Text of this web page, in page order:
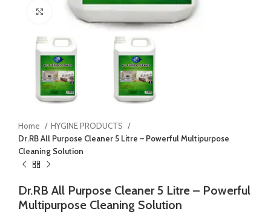
Click to enlarge
Home
HYGINE PRODUCTS
Dr.RB All Purpose Cleaner 5 Litre – Powerful Multipurpose
Cleaning Solution
Dr.RB All Purpose Cleaner 5 Litre – Powerful
Multipurpose Cleaning Solution